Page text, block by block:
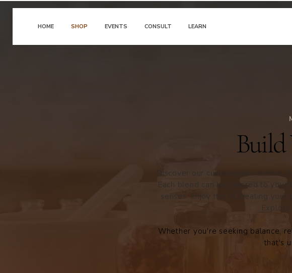
HOME SHOP EVENTS CONSULT LEARN
Build
Discover our customizable
Each blend can be tailored to your
senses. Enjoy the of creating
Whether you're seeking balance,
that's